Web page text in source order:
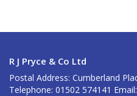
R J Pryce & Co Ltd
Postal Address: Cumberland
Telephone: 01502 574141 Email: